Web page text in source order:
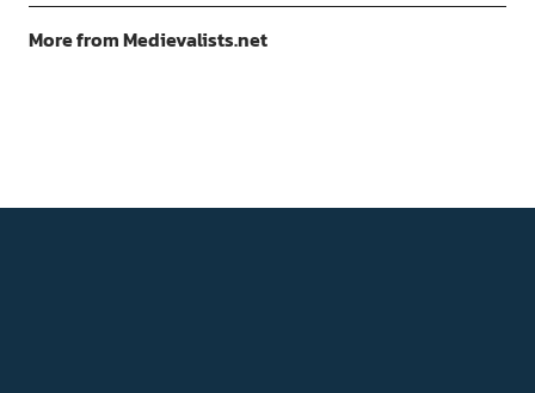
More from Medievalists.net